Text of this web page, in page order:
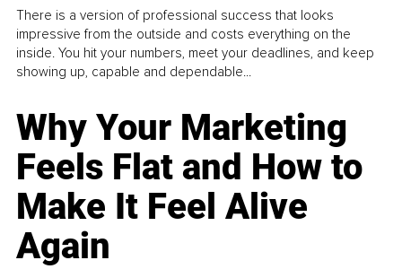
There is a version of professional success that looks
impressive from the outside and costs everything on the
inside. You hit your numbers, meet your deadlines, and keep
showing up, capable and dependable...
Why Your Marketing
Feels Flat and How to
Make It Feel Alive
Again